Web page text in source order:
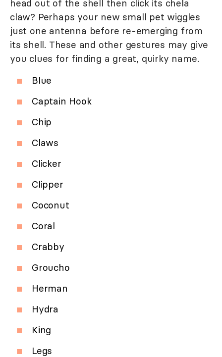
head out of the shell then click its chela
claw? Perhaps your new small pet wiggles
just one antenna before re-emerging from
its shell. These and other gestures may give
you clues for finding a great, quirky name.
Blue
Captain Hook
Chip
Claws
Clicker
Clipper
Coconut
Coral
Crabby
Groucho
Herman
Hydra
King
Legs